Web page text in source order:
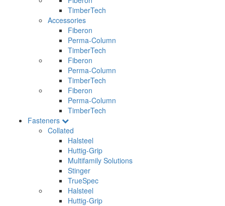
TimberTech
Accessories
Fiberon
Perma-Column
TimberTech
Fiberon
Perma-Column
TimberTech
Fiberon
Perma-Column
TimberTech
Fasteners
Collated
Halsteel
Huttig-Grip
Multifamily Solutions
Stinger
TrueSpec
Halsteel
Huttig-Grip